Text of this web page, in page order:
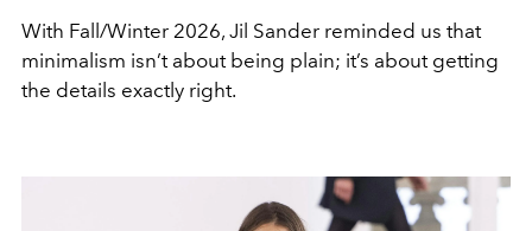
With Fall/Winter 2026, Jil Sander reminded us that
minimalism isn’t about being plain; it’s about getting
the details exactly right.